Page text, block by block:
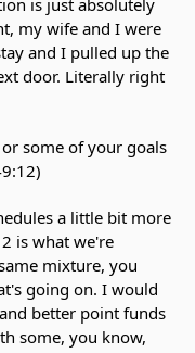
my wife and I were
and I pulled up the
door. Literally right
some of your goals
a little bit more
is what we're
mixture, you
going on. I would
better point funds
some, you know,